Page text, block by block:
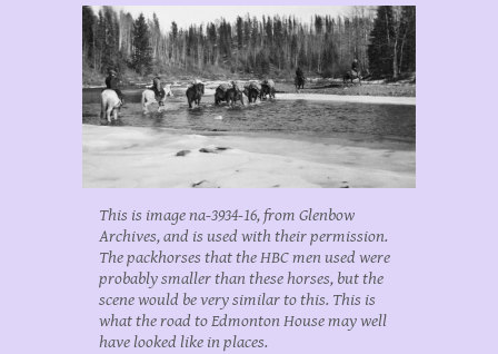
This is image na-3934-16, from Glenbow
Archives, and is used with their permission.
The packhorses that the HBC men used were
probably smaller than these horses, but the
scene would be very similar to this. This is
what the road to Edmonton House may well
have looked like in places.